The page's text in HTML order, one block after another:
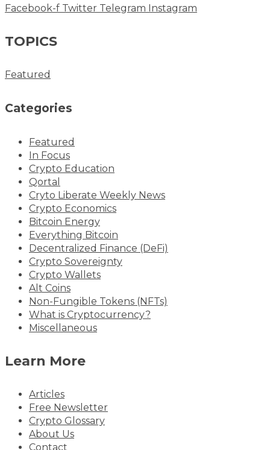
Facebook-f Twitter Telegram Instagram
TOPICS
Featured
Categories
Featured
In Focus
Crypto Education
Qortal
Cryto Liberate Weekly News
Crypto Economics
Bitcoin Energy
Everything Bitcoin
Decentralized Finance (DeFi)
Crypto Sovereignty
Crypto Wallets
Alt Coins
Non-Fungible Tokens (NFTs)
What is Cryptocurrency?
Miscellaneous
Learn More
Articles
Free Newsletter
Crypto Glossary
About Us
Contact